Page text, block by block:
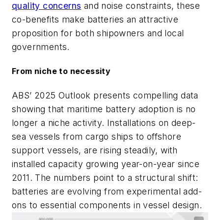
quality concerns and noise constraints, these
co-benefits make batteries an attractive
proposition for both shipowners and local
governments.
From niche to necessity
ABS’ 2025 Outlook presents compelling data
showing that maritime battery adoption is no
longer a niche activity. Installations on deep-
sea vessels from cargo ships to offshore
support vessels, are rising steadily, with
installed capacity growing year-on-year since
2011. The numbers point to a structural shift:
batteries are evolving from experimental add-
ons to essential components in vessel design.